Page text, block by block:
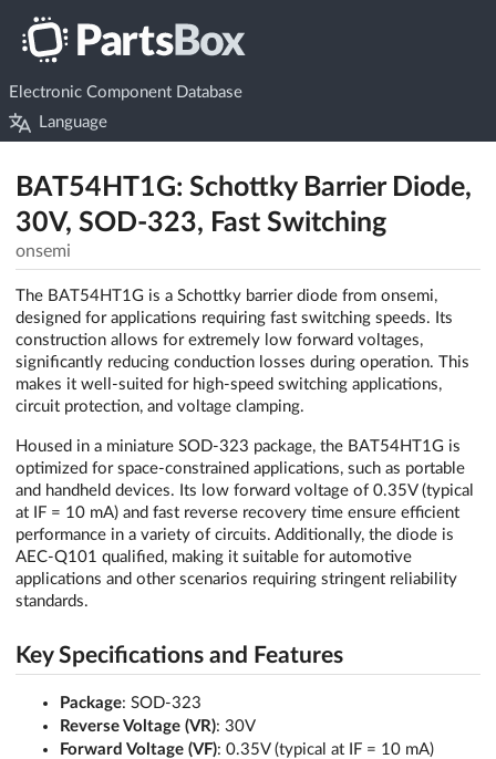
Electronic Component Database
Language
BAT54HT1G: Schottky Barrier Diode,
30V, SOD-323, Fast Switching
onsemi
The BAT54HT1G is a Schottky barrier diode from onsemi,
designed for applications requiring fast switching speeds. Its
construction allows for extremely low forward voltages,
significantly reducing conduction losses during operation. This
makes it well-suited for high-speed switching applications,
circuit protection, and voltage clamping.
Housed in a miniature SOD-323 package, the BAT54HT1G is
optimized for space-constrained applications, such as portable
and handheld devices. Its low forward voltage of 0.35V (typical
at IF = 10 mA) and fast reverse recovery time ensure efficient
performance in a variety of circuits. Additionally, the diode is
AEC-Q101 qualified, making it suitable for automotive
applications and other scenarios requiring stringent reliability
standards.
Key Specifications and Features
Package: SOD-323
Reverse Voltage (VR): 30V
Forward Voltage (VF): 0.35V (typical at IF = 10 mA)